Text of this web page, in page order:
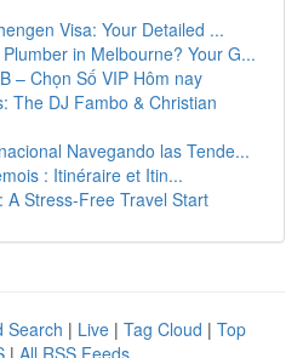
Visa: Your Detailed ...
in Melbourne? Your G...
– Chọn Số VIP Hôm nay
The DJ Fambo & Christian
Navegando las Tende...
: Itinéraire et Itin...
A Stress-Free Travel Start
Search | Live | Tag Cloud | Top
| All RSS Feeds